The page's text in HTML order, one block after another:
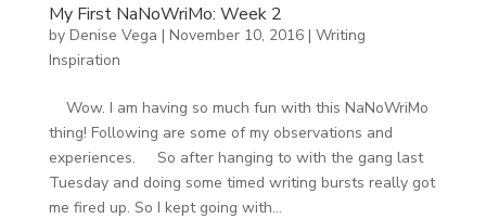
My First NaNoWriMo: Week 2
by Denise Vega | November 10, 2016| Writing
Inspiration
Wow. I am having so much fun with this NaNoWriMo
thing! Following are some of my observations and
experiences. So after hanging to with the gang last
Tuesday and doing some timed writing bursts really got
me fired up. So I kept going with...